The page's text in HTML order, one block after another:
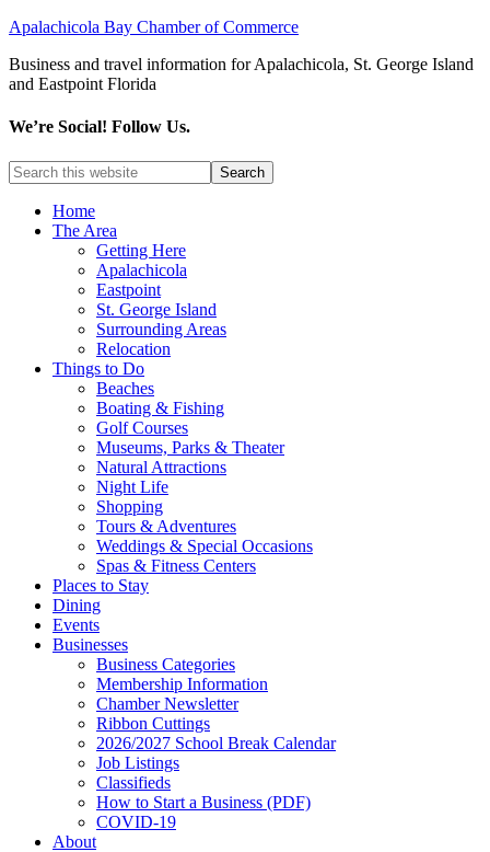
Apalachicola Bay Chamber of Commerce
Business and travel information for Apalachicola, St. George Island
and Eastpoint Florida
We’re Social! Follow Us.
Home
The Area
Getting Here
Apalachicola
Eastpoint
St. George Island
Surrounding Areas
Relocation
Things to Do
Beaches
Boating & Fishing
Golf Courses
Museums, Parks & Theater
Natural Attractions
Night Life
Shopping
Tours & Adventures
Weddings & Special Occasions
Spas & Fitness Centers
Places to Stay
Dining
Events
Businesses
Business Categories
Membership Information
Chamber Newsletter
Ribbon Cuttings
2026/2027 School Break Calendar
Job Listings
Classifieds
How to Start a Business (PDF)
COVID-19
About